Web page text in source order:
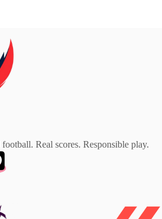
Real scores. Responsible play.